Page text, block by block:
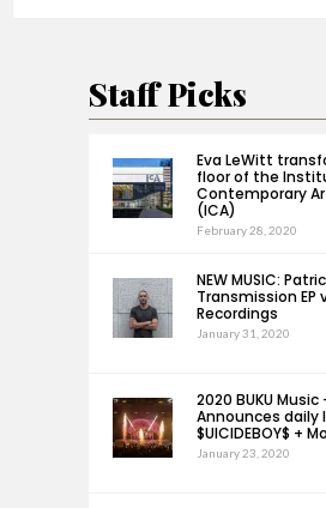
Staff Picks
Eva LeWitt
floor of the
Contemporary
(ICA)
February 28, 2020
NEW MUSIC:
Transmission EP
Recordings
January 31, 2020
2020 BUKU
Announces daily
$UICIDEBOY$ +
January 23, 2020